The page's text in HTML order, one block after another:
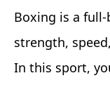
Boxing is a
strength,
In this sport,